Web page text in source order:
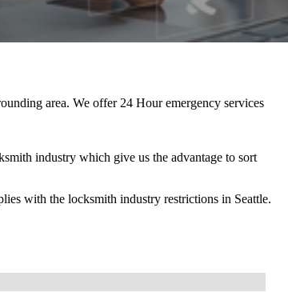
area. We offer 24 Hour emergency services
industry which give us the advantage to sort
with the locksmith industry restrictions in Seattle.